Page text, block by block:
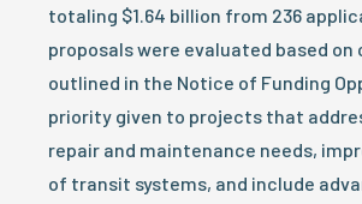
totaling $1.64 billion from 236
proposals were evaluated based on
outlined in the Notice of Funding
priority given to projects that
repair and maintenance needs,
of transit systems, and include